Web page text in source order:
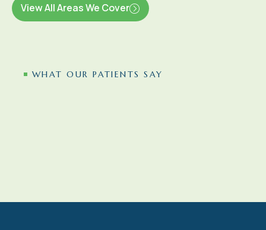
View All Areas We Cover
WHAT OUR PATIENTS SAY